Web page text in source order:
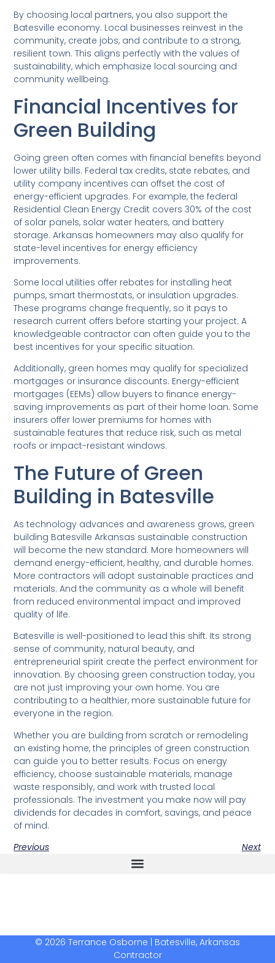
By choosing local partners, you also support the
Batesville economy. Local businesses reinvest in the
community, create jobs, and contribute to a strong,
resilient town. This aligns perfectly with the values of
sustainability, which emphasize local sourcing and
community wellbeing.
Financial Incentives for
Green Building
Going green often comes with financial benefits beyond
lower utility bills. Federal tax credits, state rebates, and
utility company incentives can offset the cost of
energy-efficient upgrades. For example, the federal
Residential Clean Energy Credit covers 30% of the cost
of solar panels, solar water heaters, and battery
storage. Arkansas homeowners may also qualify for
state-level incentives for energy efficiency
improvements.
Some local utilities offer rebates for installing heat
pumps, smart thermostats, or insulation upgrades.
These programs change frequently, so it pays to
research current offers before starting your project. A
knowledgeable contractor can often guide you to the
best incentives for your specific situation.
Additionally, green homes may qualify for specialized
mortgages or insurance discounts. Energy-efficient
mortgages (EEMs) allow buyers to finance energy-
saving improvements as part of their home loan. Some
insurers offer lower premiums for homes with
sustainable features that reduce risk, such as metal
roofs or impact-resistant windows.
The Future of Green
Building in Batesville
As technology advances and awareness grows, green
building Batesville Arkansas sustainable construction
will become the new standard. More homeowners will
demand energy-efficient, healthy, and durable homes.
More contractors will adopt sustainable practices and
materials. And the community as a whole will benefit
from reduced environmental impact and improved
quality of life.
Batesville is well-positioned to lead this shift. Its strong
sense of community, natural beauty, and
entrepreneurial spirit create the perfect environment for
innovation. By choosing green construction today, you
are not just improving your own home. You are
contributing to a healthier, more sustainable future for
everyone in the region.
Whether you are building from scratch or remodeling
an existing home, the principles of green construction
can guide you to better results. Focus on energy
efficiency, choose sustainable materials, manage
waste responsibly, and work with trusted local
professionals. The investment you make now will pay
dividends for decades in comfort, savings, and peace
of mind.
Previous
Next
© 2026 Terrance Osborne | Batesville, Arkansas
Contractor